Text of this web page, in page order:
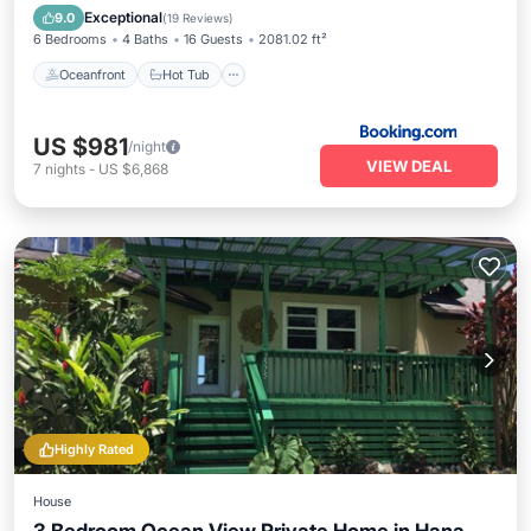
9.0 Exceptional(19 Reviews)
6 Bedrooms 4 Baths 16 Guests 2081.02 ft²
Oceanfront Hot Tub
Spa
US $981/night
7 nights - US $6,868 VIEW DEAL
Highly Rated
House